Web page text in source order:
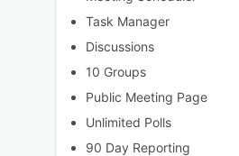
Task Manager
Discussions
10 Groups
Public Meeting Page
Unlimited Polls
90 Day Reporting